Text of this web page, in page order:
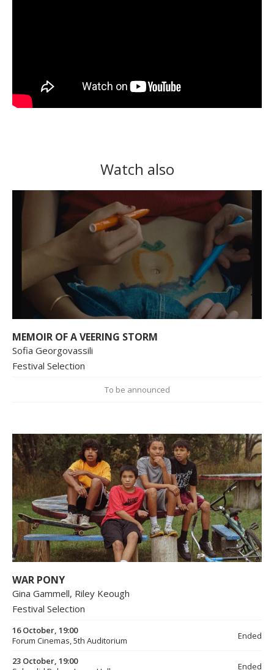
Watch also
MEMOIR OF A VEERING STORM
Sofia Georgovassili
Festival Selection
To be announced
WAR PONY
Gina Gammell, Riley Keough
Festival Selection
16 October, 19:00
Forum Cinemas, 5th Auditorium
Ended
23 October, 19:00
Ended